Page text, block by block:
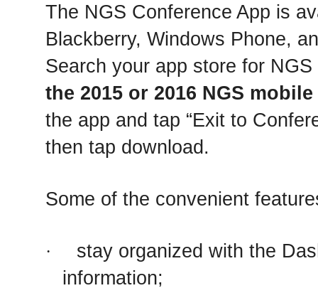
The NGS Conference App is
Blackberry, Windows Phone,
Search your app store for
the 2015 or 2016 NGS
the app and tap “Exit to
then tap download.
Some of the convenient
·
stay organized with the
information;